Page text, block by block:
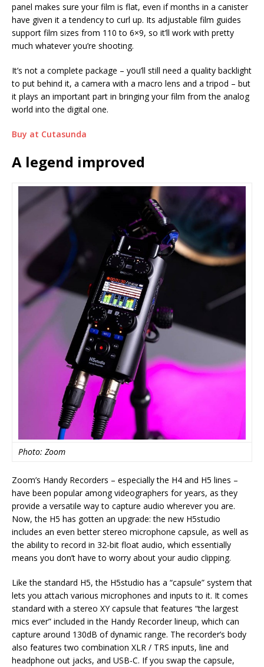
panel makes sure your film is flat, even if months in a canister
have given it a tendency to curl up. Its adjustable film guides
support film sizes from 110 to 6×9, so it’ll work with pretty
much whatever you’re shooting.
It’s not a complete package – you’ll still need a quality backlight
to put behind it, a camera with a macro lens and a tripod – but
it plays an important part in bringing your film from the analog
world into the digital one.
Buy at Cutasunda
A legend improved
Photo: Zoom
Zoom’s Handy Recorders – especially the H4 and H5 lines –
have been popular among videographers for years, as they
provide a versatile way to capture audio wherever you are.
Now, the H5 has gotten an upgrade: the new H5studio
includes an even better stereo microphone capsule, as well as
the ability to record in 32-bit float audio, which essentially
means you don’t have to worry about your audio clipping.
Like the standard H5, the H5studio has a “capsule” system that
lets you attach various microphones and inputs to it. It comes
standard with a stereo XY capsule that features “the largest
mics ever” included in the Handy Recorder lineup, which can
capture around 130dB of dynamic range. The recorder’s body
also features two combination XLR / TRS inputs, line and
headphone out jacks, and USB-C. If you swap the capsule,